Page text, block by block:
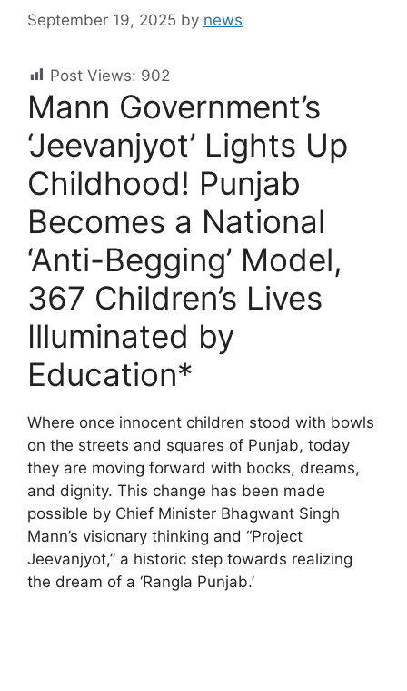
September 19, 2025 by news
Post Views: 902
Mann Government’s
‘Jeevanjyot’ Lights Up
Childhood! Punjab
Becomes a National
‘Anti-Begging’ Model,
367 Children’s Lives
Illuminated by
Education*
Where once innocent children stood with bowls
on the streets and squares of Punjab, today
they are moving forward with books, dreams,
and dignity. This change has been made
possible by Chief Minister Bhagwant Singh
Mann’s visionary thinking and “Project
Jeevanjyot,” a historic step towards realizing
the dream of a ‘Rangla Punjab.’